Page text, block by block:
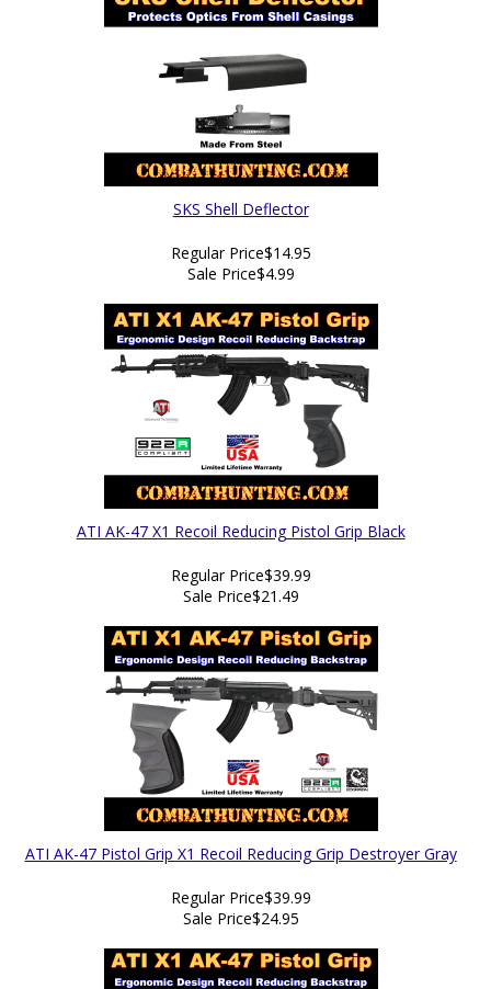
SKS Shell Deflector
Regular Price$14.95
Sale Price$4.99
ATI AK-47 X1 Recoil Reducing Pistol Grip Black
Regular Price$39.99
Sale Price$21.49
ATI AK-47 Pistol Grip X1 Recoil Reducing Grip Destroyer Gray
Regular Price$39.99
Sale Price$24.95